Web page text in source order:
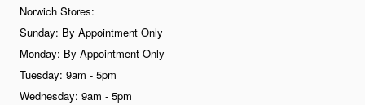
Norwich Stores:
Sunday: By Appointment Only
Monday: By Appointment Only
Tuesday: 9am - 5pm
Wednesday: 9am - 5pm